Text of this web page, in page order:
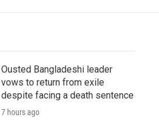
Ousted Bangladeshi leader
vows to return from exile
despite facing a death sentence
7 hours ago